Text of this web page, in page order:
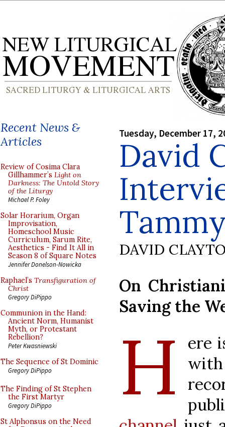
Recent News &
Articles
Review of Cosima Clara
Gillhammer’s Light on
Darkness: The Untold Story
of the Liturgy
Michael P. Foley
Solar Horarium, Organ
Improvisation,
Homeschool Music
Curriculum, Sarum Rite,
Aesthetics - Find It All in
Season 8 of Square Notes
Jennifer Donelson-Nowicka
Raphael’s Transfiguration of
Christ
Gregory DiPippo
Communion in the Hand:
Ancient Norm, Humanist
Myth, or Protestant
Rebellion?
Peter Kwasniewski
The Sequence of St Dominic
Gregory DiPippo
The Finding of St Stephen
the First Martyr
Gregory DiPippo
St Alphonsus on the Need
Tuesday, December 17,
David
DAVID
On
Saving the
H
ere